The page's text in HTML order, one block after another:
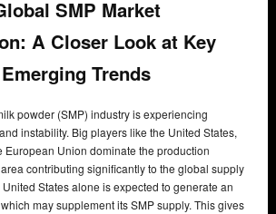
SMP Market
A Closer Look at Key
Trends
powder (SMP) industry is experiencing
instability. Big players like the United States,
European Union dominate the production
contributing significantly to the global supply
States alone is expected to generate an
may supplement its SMP supply. This gives